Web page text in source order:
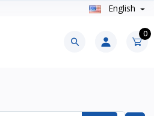
English
0